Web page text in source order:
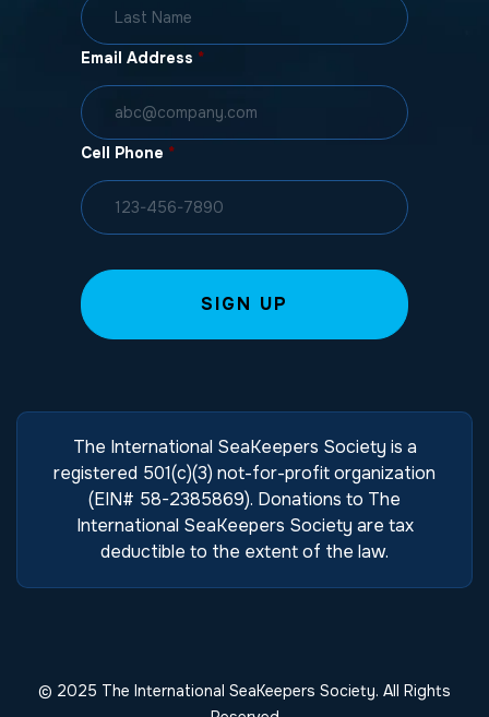
Email Address *
Cell Phone *
The International SeaKeepers Society is a
registered 501(c)(3) not-for-profit organization
(EIN# 58-2385869). Donations to The
International SeaKeepers Society are tax
deductible to the extent of the law.
© 2025 The International SeaKeepers Society. All Rights